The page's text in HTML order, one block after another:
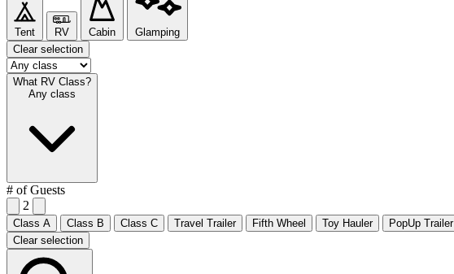
Tent RV Cabin
Glamping
Clear selection
What RV Class?
Any class
# of Guests
2
Class A Class B Class C Travel Trailer Fifth Wheel Toy Hauler PopUp Trailer
Clear selection